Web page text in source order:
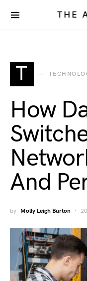
THE
T
How
And
by Molly Leigh Burton